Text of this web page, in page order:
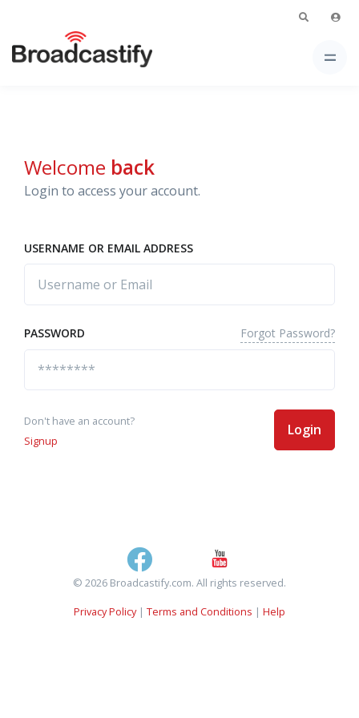
Welcome back
Login to access your account.
USERNAME OR EMAIL ADDRESS
PASSWORD Forgot Password?
Don't have an account?
Signup
Login
© 2026 Broadcastify.com. All rights reserved.
Privacy Policy| Terms and Conditions | Help